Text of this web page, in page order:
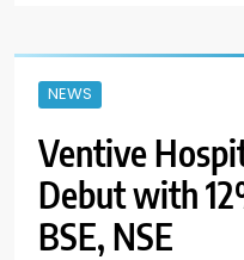
NEWS
Ventive
Debut with
BSE, NSE